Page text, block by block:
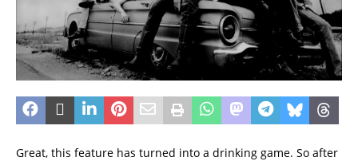
Great, this feature has turned into a drinking game. So after